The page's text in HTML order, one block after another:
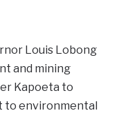
Louis Lobong
and mining
Kapoeta to
to environmental